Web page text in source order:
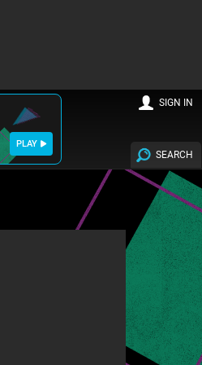
PLAY
SEARCH
SIGN IN